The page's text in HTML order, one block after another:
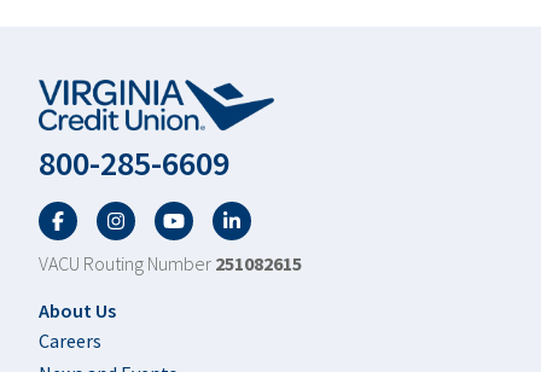
800-285-6609
FacebookTwitterYouTubeLinkedIn
VACU Routing Number 251082615
Footer
About Us
Careers